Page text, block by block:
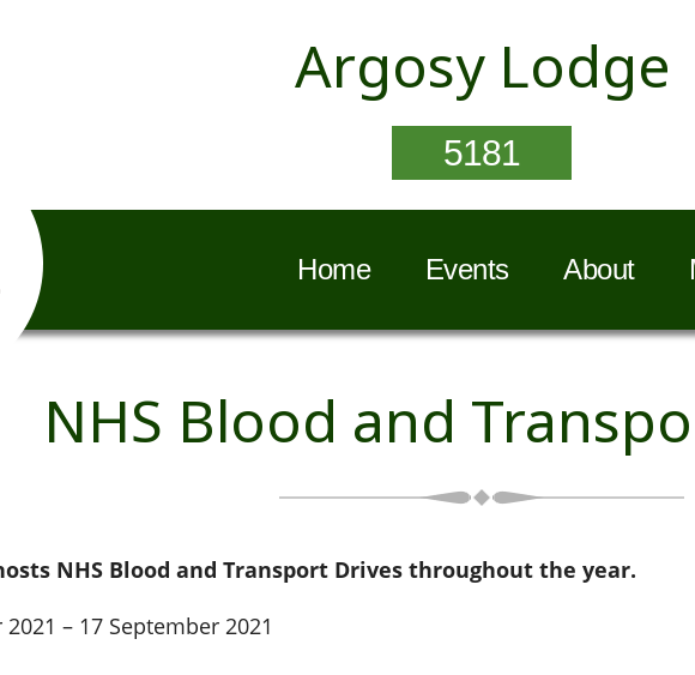
Argosy Lodge
5181
Home Events About
NHS Blood and
NHS Blood and Transport Drives throughout the year.
– 17 September 2021